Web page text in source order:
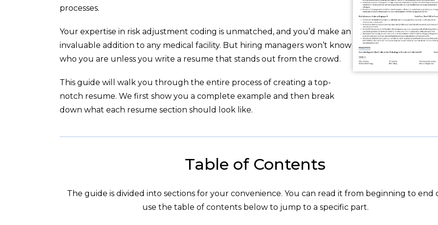
processes.
Your expertise in risk adjustment coding is unmatched, and you’d make an
invaluable addition to any medical facility. But hiring managers won’t know
who you are unless you write a resume that stands out from the crowd.
This guide will walk you through the entire process of creating a top-
notch resume. We first show you a complete example and then break
down what each resume section should look like.
Table of Contents
The guide is divided into sections for your convenience. You can read it from beginning to end
use the table of contents below to jump to a specific part.